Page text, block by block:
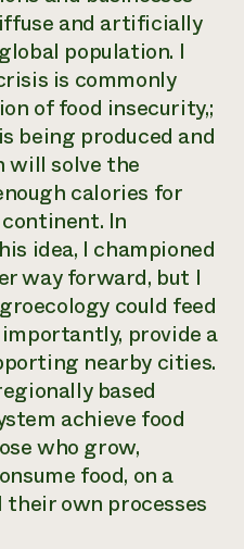
hotline
346-
and artificially
population. I
is commonly
of food insecurity,;
being produced and
will solve the
calories for
In
idea, I championed
way forward, but I
could feed
provide a
nearby cities.
based
achieve food
who grow,
food, on a
own processes